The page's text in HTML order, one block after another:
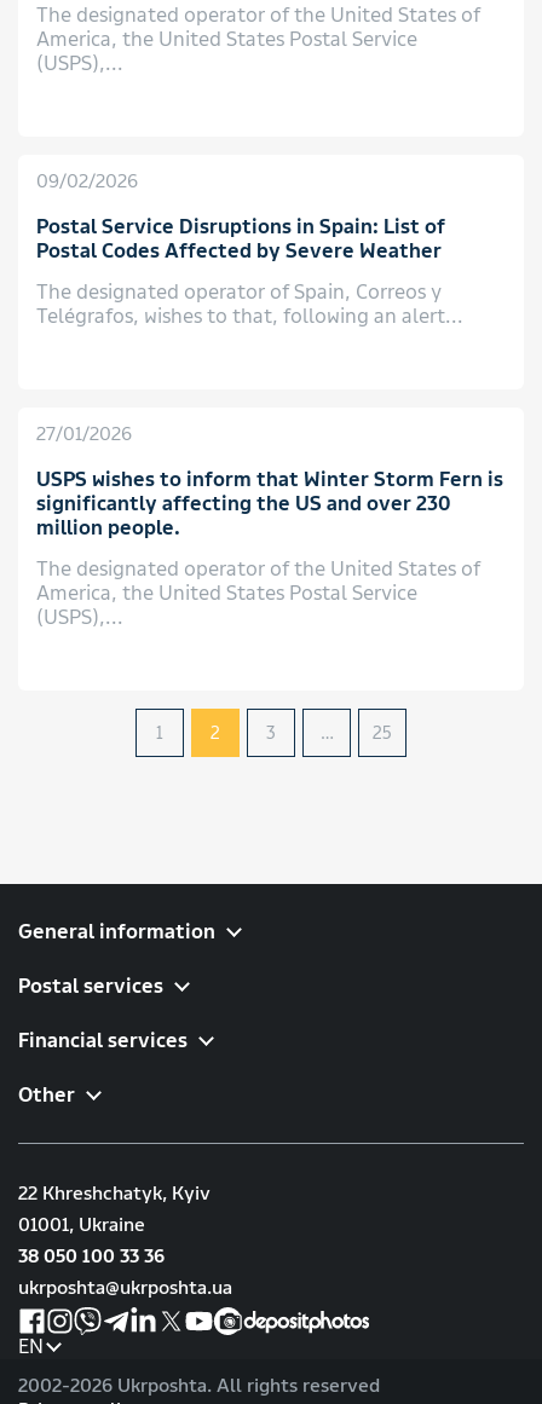
The designated operator of the United States of
America, the United States Postal Service
(USPS),...
09/02/2026
Postal Service Disruptions in Spain: List of
Postal Codes Affected by Severe Weather
The designated operator of Spain, Correos y
Telégrafos, wishes to that, following an alert...
27/01/2026
USPS wishes to inform that Winter Storm Fern is
significantly affecting the US and over 230
million people.
The designated operator of the United States of
America, the United States Postal Service
(USPS),...
1 2 3 … 25
General information
Postal services
Financial services
Other
22 Khreshchatyk, Kyiv
01001, Ukraine
38 050 100 33 36
ukrposhta@ukrposhta.ua
EN
2002-2026 Ukrposhta. All rights reserved